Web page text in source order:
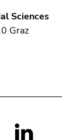
Sciences
Graz